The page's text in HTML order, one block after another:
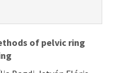
of pelvic ring